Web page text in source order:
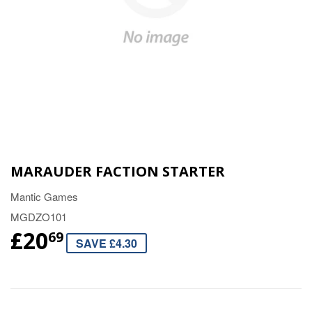
MARAUDER FACTION STARTER
Mantic Games
MGDZO101
£2069 SAVE £4.30